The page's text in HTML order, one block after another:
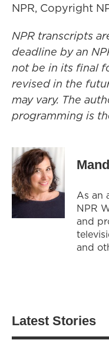
NPR, Copyright
NPR transcripts
deadline by an
not be in its final
revised in the
may vary. The
programming is
As an
NPR
and
and
Latest Stories